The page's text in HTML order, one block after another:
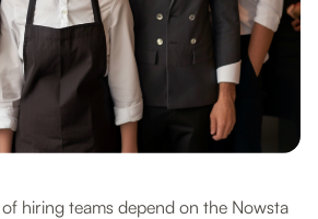
hiring teams depend on the Nowsta